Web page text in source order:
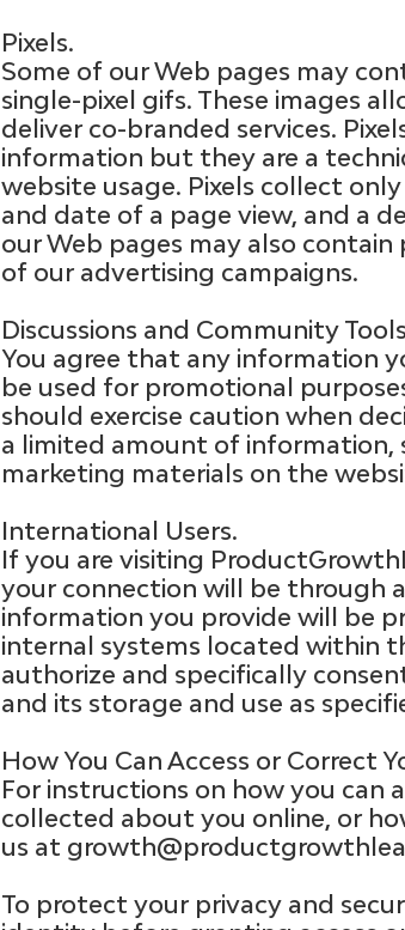
Pixels.
Some of our Web pages may
single-pixel gifs. These images
deliver co-branded services.
information but they are a
website usage. Pixels collect
and date of a page view, and a
our Web pages may also
of our advertising campaigns.
Discussions and Community
You agree that any information
be used for promotional
should exercise caution when
a limited amount of information,
marketing materials on the
International Users.
If you are visiting
your connection will be through
information you provide will be
internal systems located within
authorize and specifically
and its storage and use as
How You Can Access or Correct
For instructions on how you can
collected about you online, or
us at
To protect your privacy and